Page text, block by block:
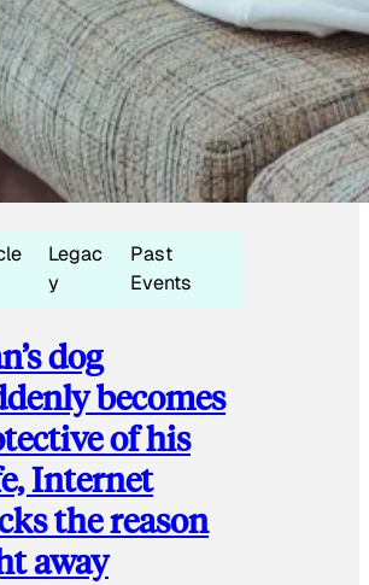
Legac
y
Past
Events
dog
becomes
of his
Internet
the reason
away